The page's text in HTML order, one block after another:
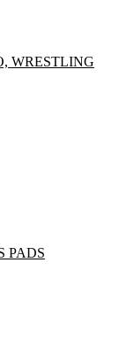
WRESTLING
PADS